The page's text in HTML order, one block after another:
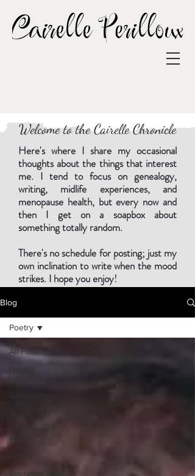
Welcome to the Cairelle Chronicle
Here's where I share my occasional
thoughts about the things that interest
me. I tend to focus on genealogy,
writing, midlife experiences, and
menopause health, but every now and
then I get on a soapbox about
something totally random.
There's no schedule for posting; just my
own inclination to write when the mood
strikes. I hope you enjoy!
Blog
All Posts
Goddess
Everyday
Poetry